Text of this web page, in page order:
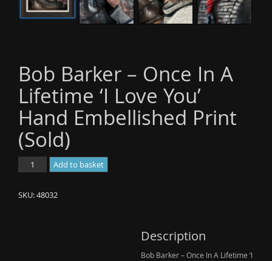
Bob Barker – Once In A
Lifetime ‘I Love You’
Hand Embellished Print
(Sold)
Bob
Barker
Add to basket
SKU:48032
Description
Bob Barker – Once In A Lifetime ‘I